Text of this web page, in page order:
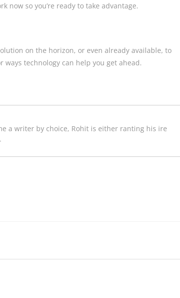
now so you’re ready to take advantage.
on the horizon, or even already available, to
technology can help you get ahead.
a writer by choice, Rohit is either ranting his ire